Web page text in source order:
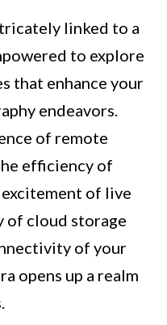
linked to a
to explore
that enhance your
endeavors.
of remote
efficiency of
of live
of cloud storage
of your
opens up a realm